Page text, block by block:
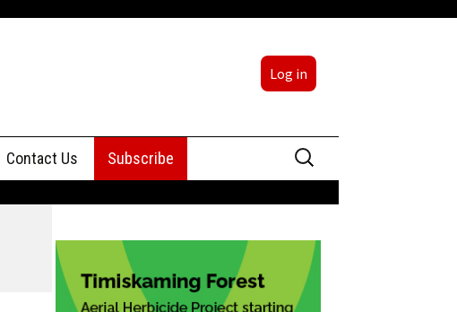
Log in
Contact Us
Advertising
Subscribe
Search
for: